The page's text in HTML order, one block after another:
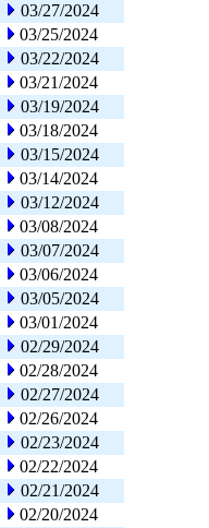
03/27/2024
03/25/2024
03/22/2024
03/21/2024
03/19/2024
03/18/2024
03/15/2024
03/14/2024
03/12/2024
03/08/2024
03/07/2024
03/06/2024
03/05/2024
03/01/2024
02/29/2024
02/28/2024
02/27/2024
02/26/2024
02/23/2024
02/22/2024
02/21/2024
02/20/2024